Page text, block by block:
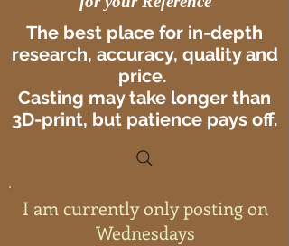
The best place for in-depth
research, accuracy, quality and
price.
Casting may take longer than
3D-print, but patience pays off.
I am currently only posting on
Wednesdays